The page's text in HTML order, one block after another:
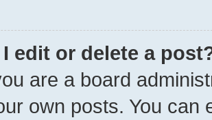
edit or delete a
are a board
own posts. You can